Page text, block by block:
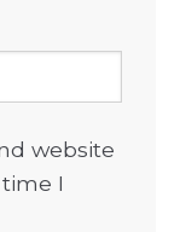
website
I